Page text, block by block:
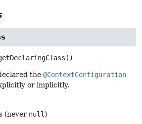
()
the @ContextConfiguration
or implicitly.
(never null )